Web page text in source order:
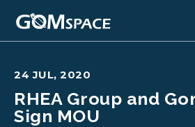
24 JUL, 2020
RHEA Group and
Sign MOU